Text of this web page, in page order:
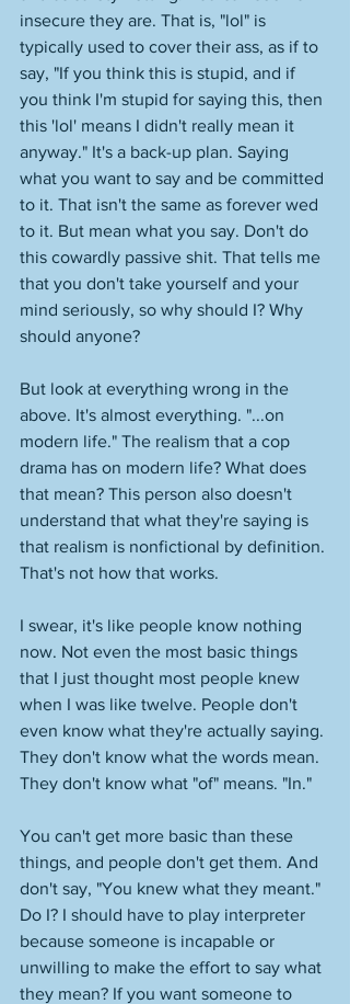
insecure they are. That is, "lol" is
typically used to cover their ass, as if to
say, "If you think this is stupid, and if
you think I'm stupid for saying this, then
this 'lol' means I didn't really mean it
anyway." It's a back-up plan. Saying
what you want to say and be committed
to it. That isn't the same as forever wed
to it. But mean what you say. Don't do
this cowardly passive shit. That tells me
that you don't take yourself and your
mind seriously, so why should I? Why
should anyone?
But look at everything wrong in the
above. It's almost everything. "...on
modern life." The realism that a cop
drama has on modern life? What does
that mean? This person also doesn't
understand that what they're saying is
that realism is nonfictional by definition.
That's not how that works.
I swear, it's like people know nothing
now. Not even the most basic things
that I just thought most people knew
when I was like twelve. People don't
even know what they're actually saying.
They don't know what the words mean.
They don't know what "of" means. "In."
You can't get more basic than these
things, and people don't get them. And
don't say, "You knew what they meant."
Do I? I should have to play interpreter
because someone is incapable or
unwilling to make the effort to say what
they mean? If you want someone to